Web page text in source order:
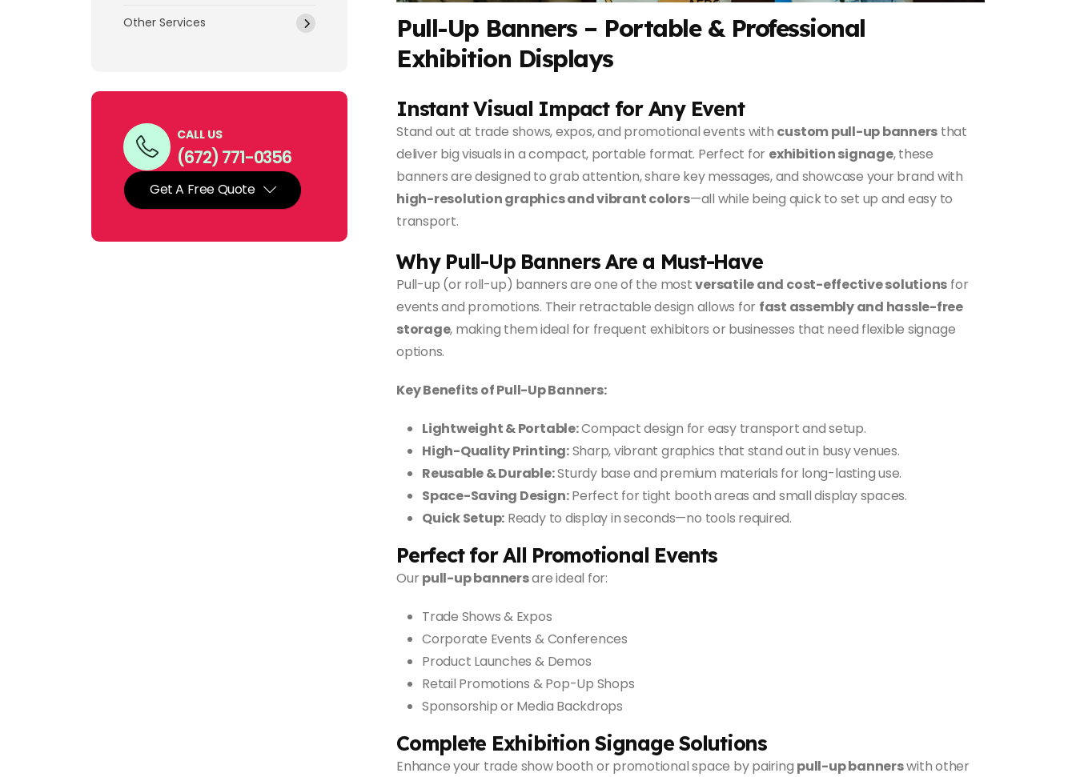
Pull-Up Banners – Portable & Professional
Exhibition Displays
Instant Visual Impact for Any Event
Stand out at trade shows, expos, and promotional events with custom pull-up banners that
deliver big visuals in a compact, portable format. Perfect for exhibition signage, these
banners are designed to grab attention, share key messages, and showcase your brand with
high-resolution graphics and vibrant colors—all while being quick to set up and easy to
transport.
Why Pull-Up Banners Are a Must-Have
Pull-up (or roll-up) banners are one of the mostversatile and cost-effective solutions for
events and promotions. Their retractable design allows for fast assembly and hassle-free
storage, making them ideal for frequent exhibitors or businesses that need flexible signage
options.
Key Benefits of Pull-Up Banners:
Lightweight & Portable:Compact design for easy transport and setup.
High-Quality Printing:Sharp, vibrant graphics that stand out in busy venues.
Reusable & Durable:Sturdy base and premium materials for long-lasting use.
Space-Saving Design:Perfect for tight booth areas and small display spaces.
Quick Setup: Ready to display in seconds—no tools required.
Perfect for All Promotional Events
Our pull-up bannersare ideal for:
Trade Shows & Expos
Corporate Events & Conferences
Product Launches & Demos
Retail Promotions & Pop-Up Shops
Sponsorship or Media Backdrops
Complete Exhibition Signage Solutions
Enhance your trade show booth or promotional space by pairing pull-up bannerswith other
Other Services
CALL US
(672) 771-0356
Get A Free Quote